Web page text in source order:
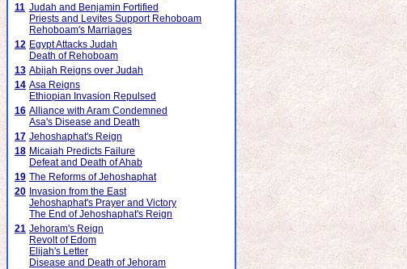
11 Judah and Benjamin Fortified
Priests and Levites Support Rehoboam
Rehoboam's Marriages
12 Egypt Attacks Judah
Death of Rehoboam
13 Abijah Reigns over Judah
14 Asa Reigns
Ethiopian Invasion Repulsed
16 Alliance with Aram Condemned
Asa's Disease and Death
17 Jehoshaphat's Reign
18 Micaiah Predicts Failure
Defeat and Death of Ahab
19 The Reforms of Jehoshaphat
20 Invasion from the East
Jehoshaphat's Prayer and Victory
The End of Jehoshaphat's Reign
21 Jehoram's Reign
Revolt of Edom
Elijah's Letter
Disease and Death of Jehoram